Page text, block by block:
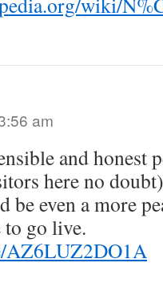
am
and honest
here no
be even a more
to go live.
AZ6LUZ2DO1A